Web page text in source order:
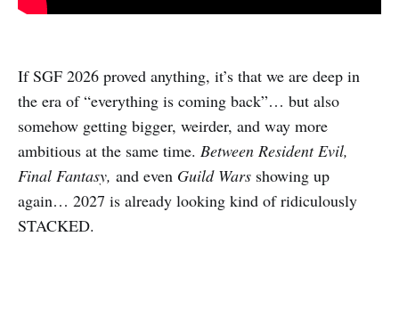
If SGF 2026 proved anything, it’s that we are deep in
the era of “everything is coming back”… but also
somehow getting bigger, weirder, and way more
ambitious at the same time. Between Resident Evil,
Final Fantasy, and even Guild Wars showing up
again… 2027 is already looking kind of ridiculously
STACKED.